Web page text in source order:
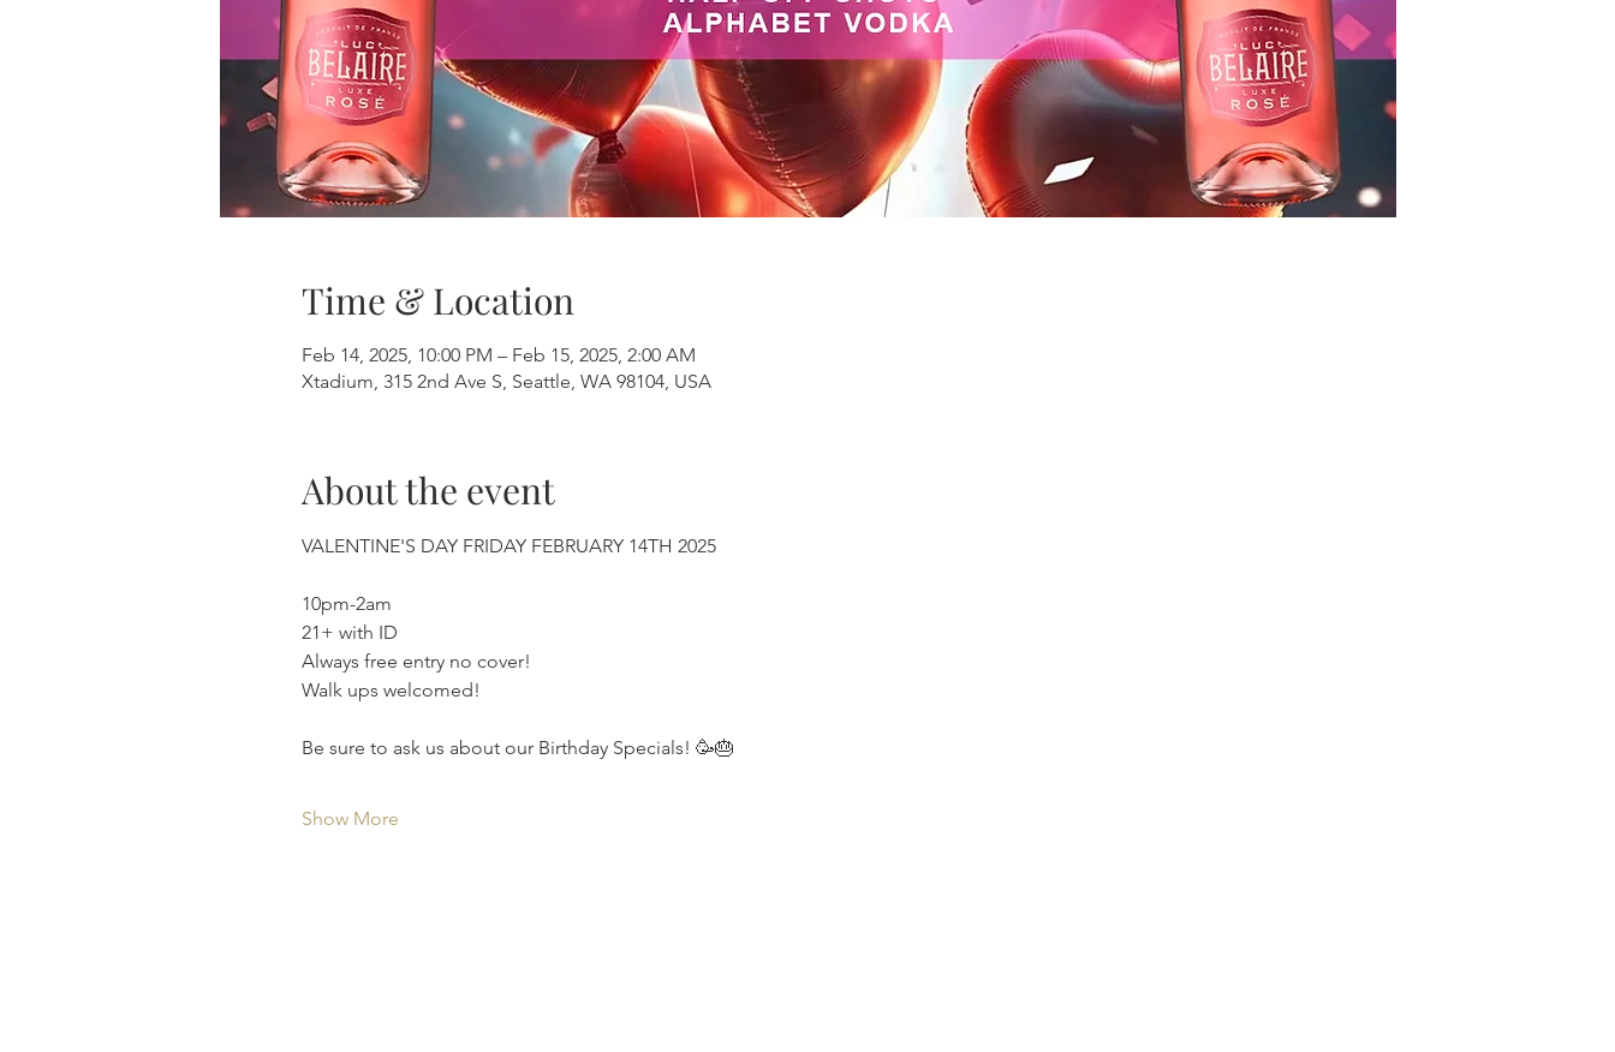
Time & Location
Feb 14, 2025, 10:00 PM – Feb 15, 2025, 2:00 AM
Xtadium, 315 2nd Ave S, Seattle, WA 98104, USA
About the event
VALENTINE'S DAY FRIDAY FEBRUARY 14TH 2025
10pm-2am
21+ with ID
Always free entry no cover!
Walk ups welcomed!
Be sure to ask us about our Birthday Specials! 🥳🎂
Show More